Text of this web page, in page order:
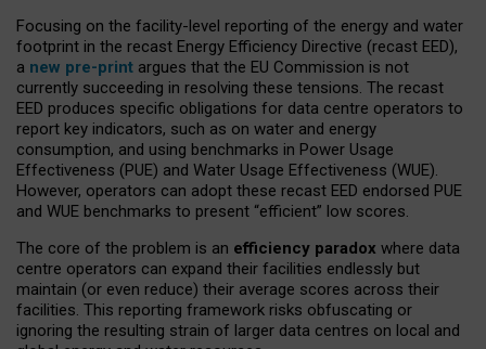
Focusing on the facility-level reporting of the energy and water
footprint in the recast Energy Efficiency Directive (recast EED),
a new pre-print argues that the EU Commission is not
currently succeeding in resolving these tensions. The recast
EED produces specific obligations for data centre operators to
report key indicators, such as on water and energy
consumption, and using benchmarks in Power Usage
Effectiveness (PUE) and Water Usage Effectiveness (WUE).
However, operators can adopt these recast EED endorsed PUE
and WUE benchmarks to present “efficient” low scores.
The core of the problem is an efficiency paradox where data
centre operators can expand their facilities endlessly but
maintain (or even reduce) their average scores across their
facilities. This reporting framework risks obfuscating or
ignoring the resulting strain of larger data centres on local and